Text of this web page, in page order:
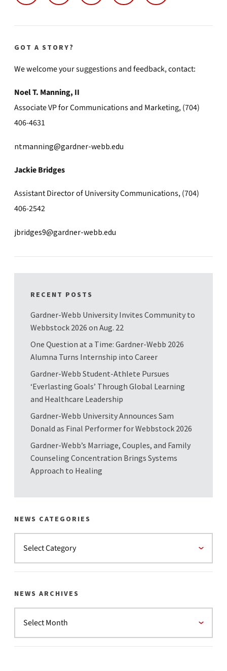
GOT A STORY?
We welcome your suggestions and feedback, contact:
Noel T. Manning, II
Associate VP for Communications and Marketing, (704)
406-4631
ntmanning@gardner-webb.edu
Jackie Bridges
Assistant Director of University Communications, (704)
406-2542
jbridges9@gardner-webb.edu
RECENT POSTS
Gardner-Webb University Invites Community to
Webbstock 2026 on Aug. 22
One Question at a Time: Gardner-Webb 2026
Alumna Turns Internship into Career
Gardner-Webb Student-Athlete Pursues
‘Everlasting Goals’ Through Global Learning
and Healthcare Leadership
Gardner-Webb University Announces Sam
Donald as Final Performer for Webbstock 2026
Gardner-Webb’s Marriage, Couples, and Family
Counseling Concentration Brings Systems
Approach to Healing
NEWS CATEGORIES
NEWS ARCHIVES